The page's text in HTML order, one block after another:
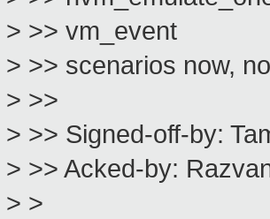
> >> vm_event
> >> scenarios now,
> >>
> >> Signed-off-by:
> >> Acked-by:
> >